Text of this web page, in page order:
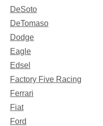
DeSoto
DeTomaso
Dodge
Eagle
Edsel
Factory Five Racing
Ferrari
Fiat
Ford